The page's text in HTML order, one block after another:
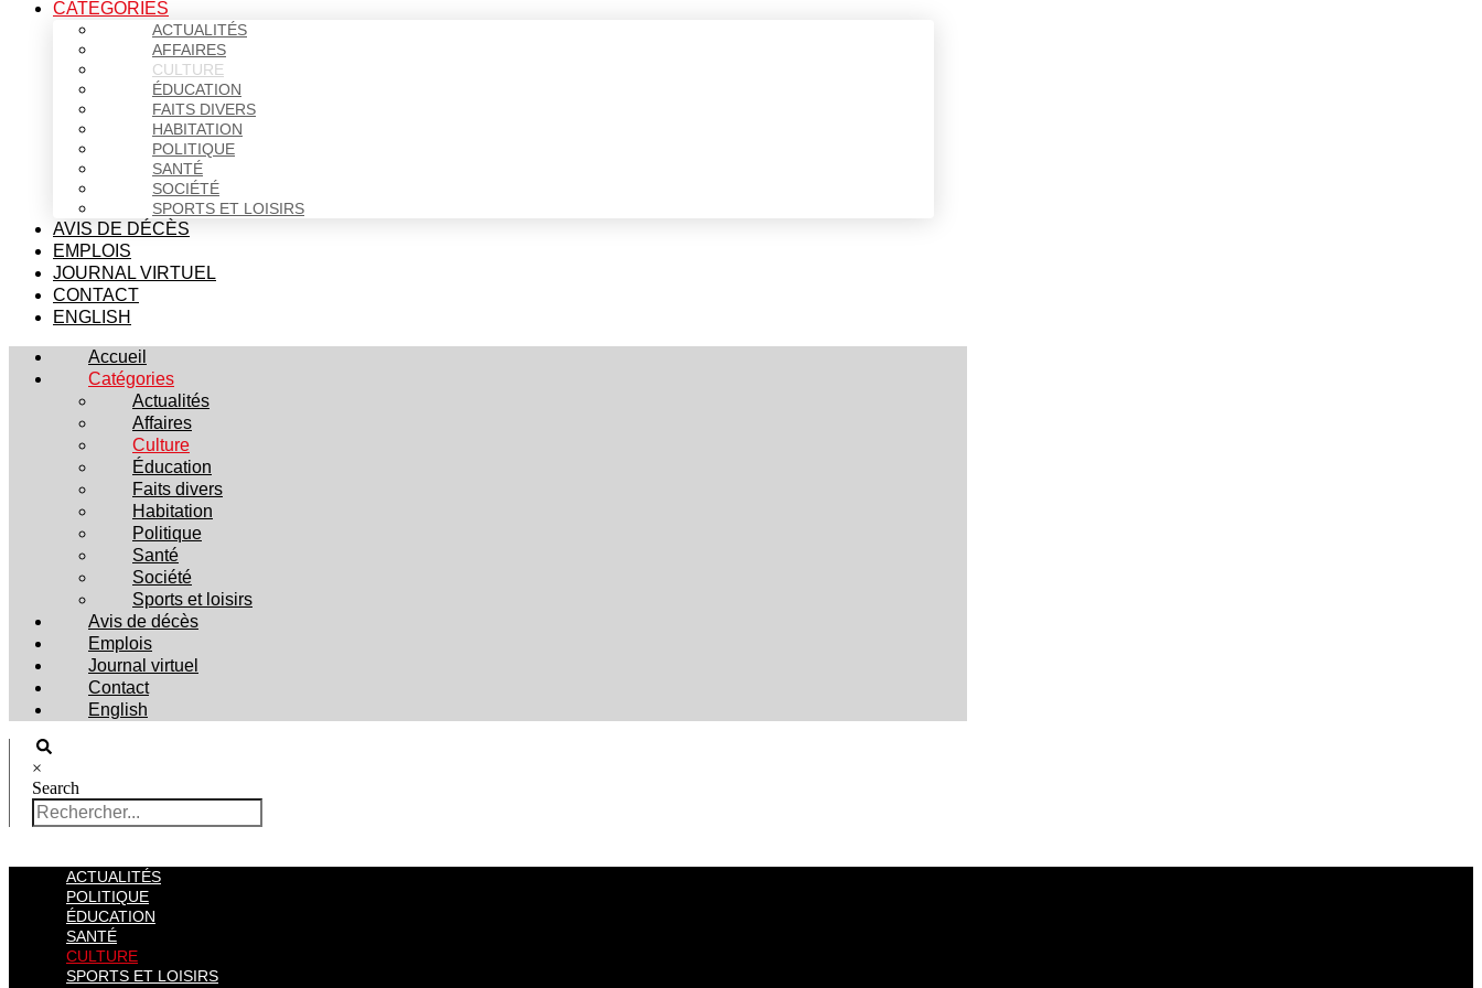
CATÉGORIES
ACTUALITÉS
AFFAIRES
CULTURE
ÉDUCATION
FAITS DIVERS
HABITATION
POLITIQUE
SANTÉ
SOCIÉTÉ
SPORTS ET LOISIRS
AVIS DE DÉCÈS
EMPLOIS
JOURNAL VIRTUEL
CONTACT
ENGLISH
Accueil
Catégories
Actualités
Affaires
Culture
Éducation
Faits divers
Habitation
Politique
Santé
Société
Sports et loisirs
Avis de décès
Emplois
Journal virtuel
Contact
English
×
Search
ACTUALITÉS
POLITIQUE
ÉDUCATION
SANTÉ
CULTURE
SPORTS ET LOISIRS